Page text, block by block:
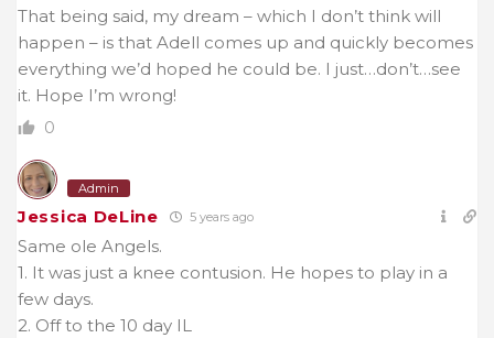
That being said, my dream – which I don’t think will
happen – is that Adell comes up and quickly becomes
everything we’d hoped he could be. I just…don’t…see
it. Hope I’m wrong!
0
Admin
Jessica DeLine 5 years ago
Same ole Angels.
1. It was just a knee contusion. He hopes to play in a
few days.
2. Off to the 10 day IL